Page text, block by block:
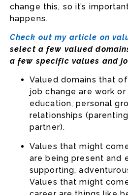
change this, so it’s
happens.
Check out my article on
select a few valued
a few specific values and
Valued domains that
job change are work
education, personal
relationships
partner).
Values that might
are being present and
supporting,
Values that might